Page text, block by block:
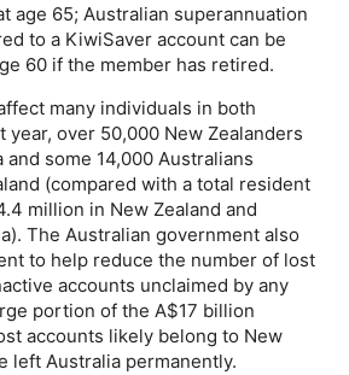
age 65; Australian superannuation
to a KiwiSaver account can be
60 if the member has retired.
many individuals in both
year, over 50,000 New Zealanders
some 14,000 Australians
(compared with a total resident
million in New Zealand and
The Australian government also
to help reduce the number of lost
accounts unclaimed by any
portion of the A$17 billion
accounts likely belong to New
left Australia permanently.